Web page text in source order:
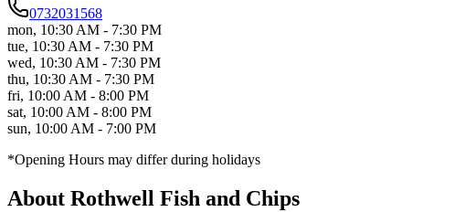
0732031568
mon, 10:30 AM - 7:30 PM
tue, 10:30 AM - 7:30 PM
wed, 10:30 AM - 7:30 PM
thu, 10:30 AM - 7:30 PM
fri, 10:00 AM - 8:00 PM
sat, 10:00 AM - 8:00 PM
sun, 10:00 AM - 7:00 PM
*Opening Hours may differ during holidays
About Rothwell Fish and Chips